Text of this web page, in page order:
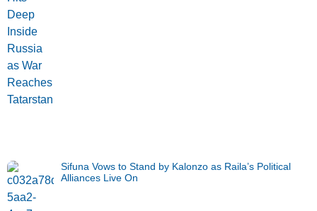
Sifuna Vows to Stand by Kalonzo as Raila’s Political
Alliances Live On